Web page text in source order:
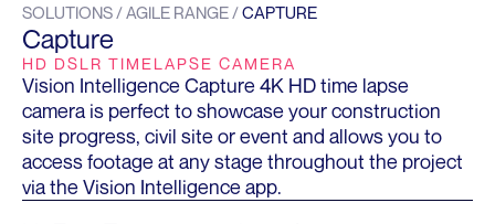
SOLUTIONS / AGILE RANGE /CAPTURE
Capture
HD DSLR TIMELAPSE CAMERA
Vision Intelligence Capture 4K HD time lapse
camera is perfect to showcase your construction
site progress, civil site or event and allows you to
access footage at any stage throughout the project
via the Vision Intelligence app.